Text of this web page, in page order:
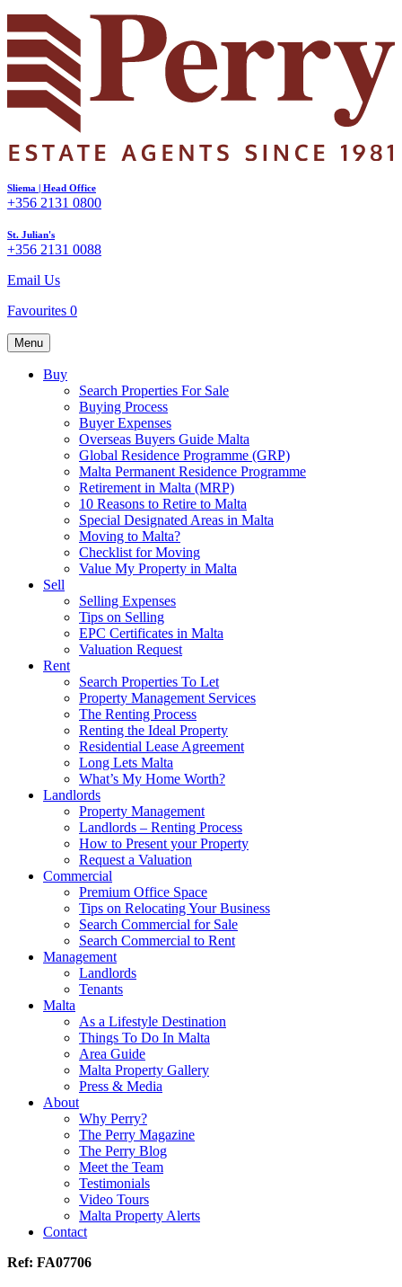
Sliema | Head Office
+356 2131 0800
St. Julian's
+356 2131 0088
Email Us
Favourites 0
Menu
Buy
Search Properties For Sale
Buying Process
Buyer Expenses
Overseas Buyers Guide Malta
Global Residence Programme (GRP)
Malta Permanent Residence Programme
Retirement in Malta (MRP)
10 Reasons to Retire to Malta
Special Designated Areas in Malta
Moving to Malta?
Checklist for Moving
Value My Property in Malta
Sell
Selling Expenses
Tips on Selling
EPC Certificates in Malta
Valuation Request
Rent
Search Properties To Let
Property Management Services
The Renting Process
Renting the Ideal Property
Residential Lease Agreement
Long Lets Malta
What’s My Home Worth?
Landlords
Property Management
Landlords – Renting Process
How to Present your Property
Request a Valuation
Commercial
Premium Office Space
Tips on Relocating Your Business
Search Commercial for Sale
Search Commercial to Rent
Management
Landlords
Tenants
Malta
As a Lifestyle Destination
Things To Do In Malta
Area Guide
Malta Property Gallery
Press & Media
About
Why Perry?
The Perry Magazine
The Perry Blog
Meet the Team
Testimonials
Video Tours
Malta Property Alerts
Contact
Ref: FA07706